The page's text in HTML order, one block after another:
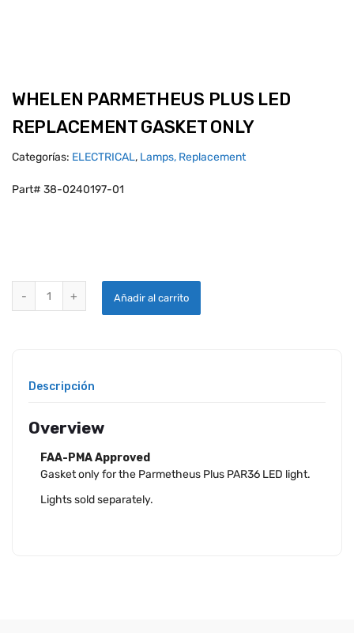
WHELEN PARMETHEUS PLUS LED
REPLACEMENT GASKET ONLY
Categorías: ELECTRICAL, Lamps, Replacement
Part# 38-0240197-01
Añadir al carrito
Descripción
Overview
FAA-PMA Approved
Gasket only for the Parmetheus Plus PAR36 LED light.
Lights sold separately.